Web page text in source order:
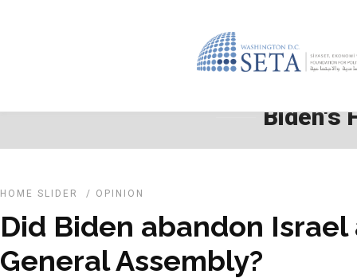
Biden's
HOME SLIDER / OPINION
Did Biden abandon
General Assembly?